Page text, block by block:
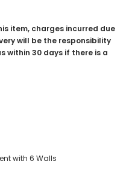
item, charges incurred due
will be the responsibility
within 30 days if there is a
with 6 Walls